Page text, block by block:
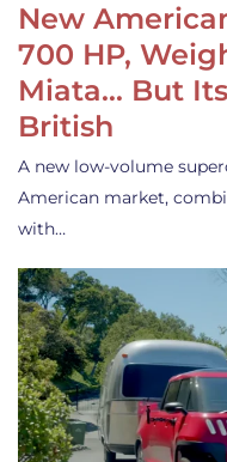
New
700 HP,
Miata… But
British
A new low-volume
American market,
with…